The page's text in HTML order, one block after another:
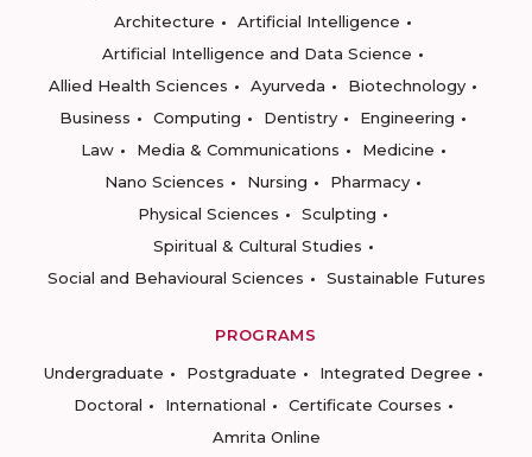
Architecture
Artificial Intelligence
Artificial Intelligence and Data Science
Allied Health Sciences
Ayurveda
Biotechnology
Business
Computing Dentistry
Engineering
Law
Media & Communications
Medicine
Nano Sciences
Nursing
Pharmacy
Physical Sciences
Sculpting
Spiritual & Cultural Studies
Social and Behavioural Sciences
Sustainable Futures
PROGRAMS
Undergraduate
Postgraduate
Integrated Degree
Doctoral
International
Certificate Courses
Amrita Online